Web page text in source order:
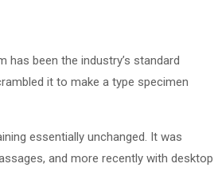
been the industry’s standard
it to make a type specimen
essentially unchanged. It was
and more recently with desktop